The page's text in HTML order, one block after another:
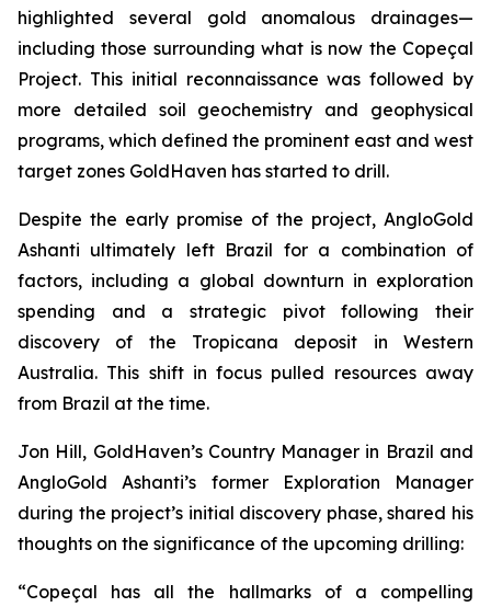
highlighted several gold anomalous drainages—
including those surrounding what is now the Copeçal
Project. This initial reconnaissance was followed by
more detailed soil geochemistry and geophysical
programs, which defined the prominent east and west
target zones GoldHaven has started to drill.
Despite the early promise of the project, AngloGold
Ashanti ultimately left Brazil for a combination of
factors, including a global downturn in exploration
spending and a strategic pivot following their
discovery of the Tropicana deposit in Western
Australia. This shift in focus pulled resources away
from Brazil at the time.
Jon Hill, GoldHaven’s Country Manager in Brazil and
AngloGold Ashanti’s former Exploration Manager
during the project’s initial discovery phase, shared his
thoughts on the significance of the upcoming drilling:
“Copeçal has all the hallmarks of a compelling